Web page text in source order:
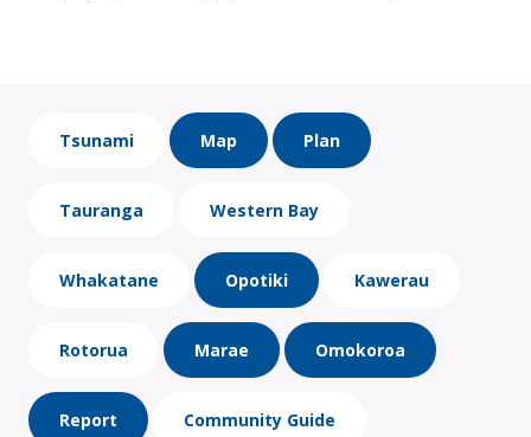
Tsunami Map Plan
Tauranga Western Bay
Whakatane Opotiki Kawerau
Rotorua Marae Omokoroa
Report Community Guide